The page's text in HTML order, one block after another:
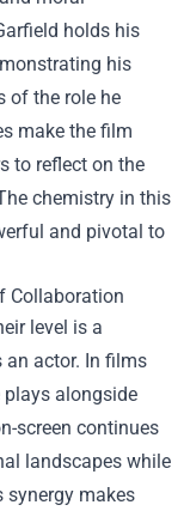
holds his
his
of the role he
make the film
to reflect on the
chemistry in this
and pivotal to
Collaboration
level is a
actor. In films
plays alongside
screen continues
landscapes while
synergy makes